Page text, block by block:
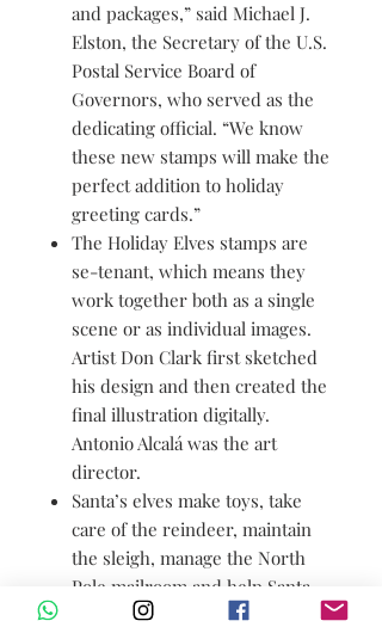
and packages,” said Michael J.
Elston, the Secretary of the U.S.
Postal Service Board of
Governors, who served as the
dedicating official. “We know
these new stamps will make the
perfect addition to holiday
greeting cards.”
The Holiday Elves stamps are
se-tenant, which means they
work together both as a single
scene or as individual images.
Artist Don Clark first sketched
his design and then created the
final illustration digitally.
Antonio Alcalá was the art
director.
Santa’s elves make toys, take
care of the reindeer, maintain
the sleigh, manage the North
Pole mailroom and help Santa
with a wide variety of other